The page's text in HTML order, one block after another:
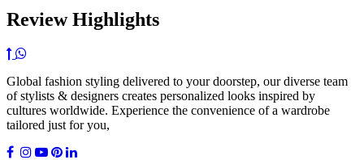
Review Highlights
Global fashion styling delivered to your doorstep, our diverse team
of stylists & designers creates personalized looks inspired by
cultures worldwide. Experience the convenience of a wardrobe
tailored just for you,